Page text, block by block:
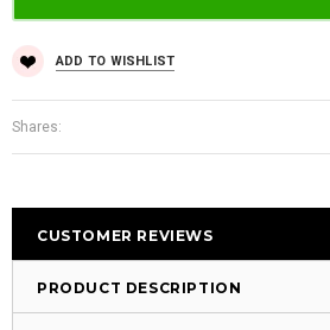
ADD TO WISHLIST
Shares:
CUSTOMER REVIEWS
PRODUCT DESCRIPTION